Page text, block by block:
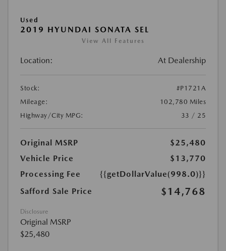
Used
2019 HYUNDAI SONATA SEL
View All Features
Location: At Dealership
Stock:
#P1721A
Mileage:
102,780 Miles
Highway/City MPG:
33 / 25
Original MSRP
$25,480
Vehicle Price
$13,770
Processing Fee
{{getDollarValue(998.0)}}
Safford Sale Price
$14,768
Disclosure
Original MSRP
$25,480